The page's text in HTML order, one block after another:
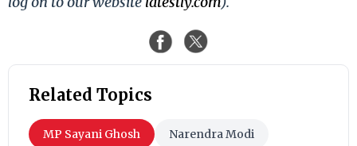
Related Topics
MP Sayani Ghosh Narendra Modi